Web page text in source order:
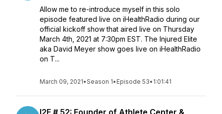
Allow me to re-introduce myself in this solo
episode featured live on iHealthRadio during our
official kickoff show that aired live on Thursday
March 4th, 2021 at 7:30pm EST. The Injured Elite
aka David Meyer show goes live on iHealthRadio
on T...
March 09, 2021•Season 1• Episode 53• 1:01:41
I2E # 52: Founder of Athlete Center &